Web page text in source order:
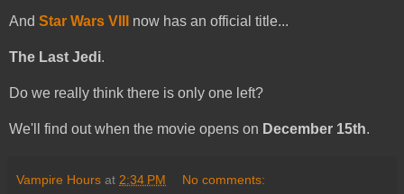
And Star Wars VIII now has an official title...
The Last Jedi.
Do we really think there is only one left?
We'll find out when the movie opens on December 15th.
Vampire Hours at 2:34 PM No comments: